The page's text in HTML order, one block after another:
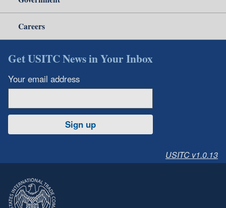
Careers
Get USITC News in Your Inbox
Your email address
Sign up
USITC v1.0.13